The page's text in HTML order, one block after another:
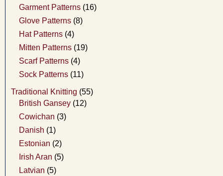
Garment Patterns (16)
Glove Patterns (8)
Hat Patterns (4)
Mitten Patterns (19)
Scarf Patterns (4)
Sock Patterns (11)
Traditional Knitting (55)
British Gansey (12)
Cowichan (3)
Danish (1)
Estonian (2)
Irish Aran (5)
Latvian (5)